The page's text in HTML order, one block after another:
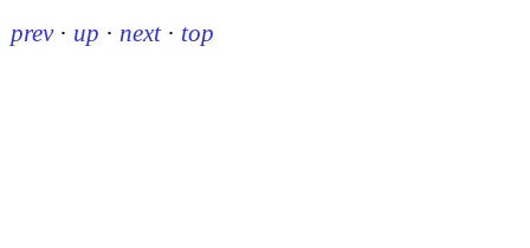
prev · up · next · top